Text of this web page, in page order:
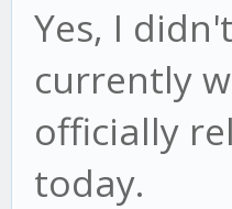
Yes, I
currently
officially
today.